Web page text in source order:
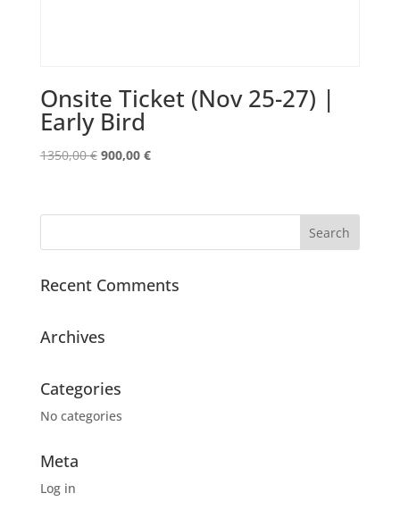
Onsite Ticket (Nov 25-27) |
Early Bird
1350,00€ Original
1350,00 €.
900,00 €Current
900,00 €.
Recent Comments
Archives
Categories
No categories
Meta
Log in